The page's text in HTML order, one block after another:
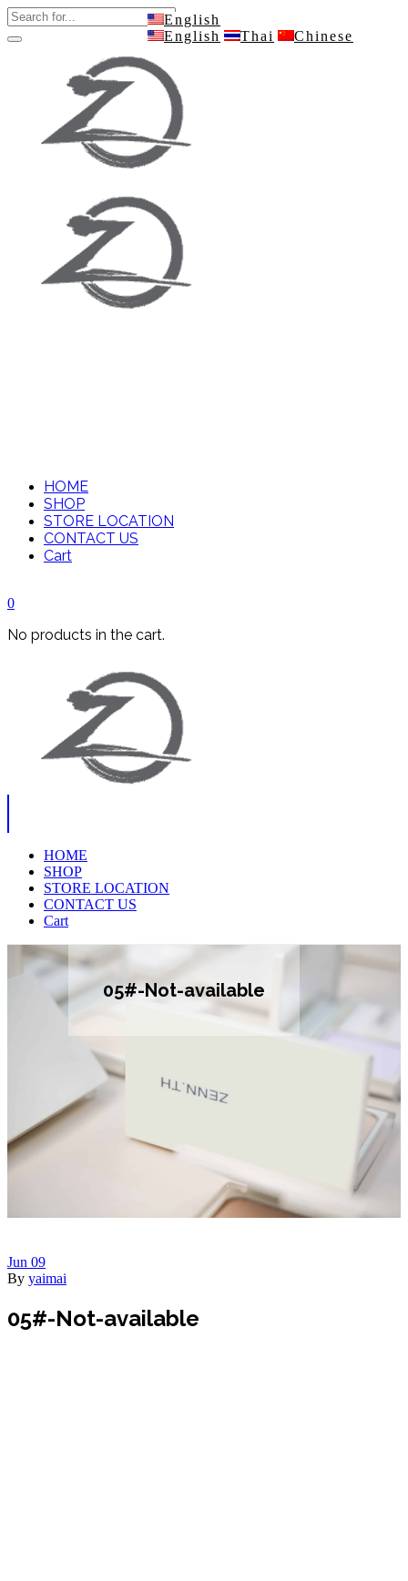
HOME
SHOP
STORE LOCATION
CONTACT US
Cart
0
No products in the cart.
HOME
SHOP
STORE LOCATION
CONTACT US
Cart
05#-Not-available
Jun 09
By yaimai
05#-Not-available
English
English
Thai Chinese